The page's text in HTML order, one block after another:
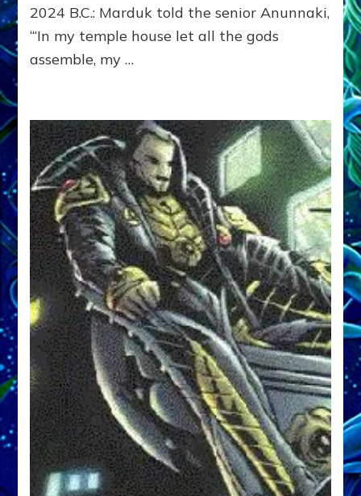
Sodom
Sinai
2024 B.C.: Marduk told the senior Anunnaki,
“‘In my temple house let all the gods
assemble, my …